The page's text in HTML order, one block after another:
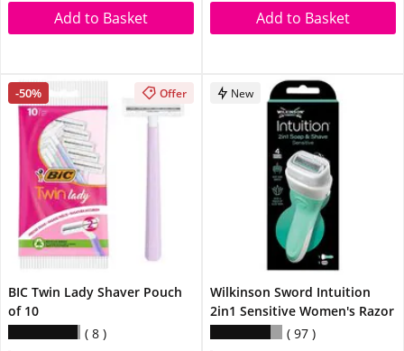
Add to Basket Add to Basket
-50% Offer
BIC Twin Lady Shaver Pouch
of 10
8
New
Wilkinson Sword Intuition
2in1 Sensitive Women's Razor
97